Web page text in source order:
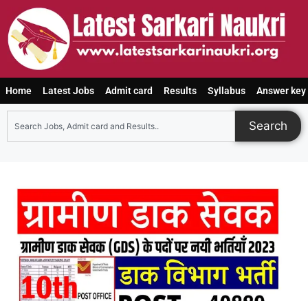
Home Latest Jobs Admit card Results Syllabus Answer key
Search